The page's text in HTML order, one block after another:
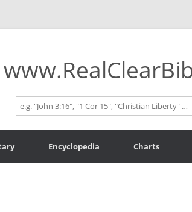
Encyclopedia Charts